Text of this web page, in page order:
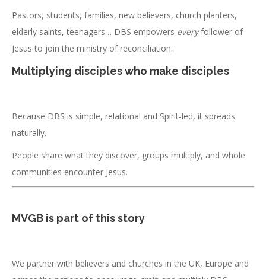
Pastors, students, families, new believers, church planters,
elderly saints, teenagers… DBS empowers everyfollower of
Jesus to join the ministry of reconciliation.
Multiplying disciples who make disciples
Because DBS is simple, relational and Spirit-led, it spreads
naturally.
People share what they discover, groups multiply, and whole
communities encounter Jesus.
MVGB is part of this story
We partner with believers and churches in the UK, Europe and